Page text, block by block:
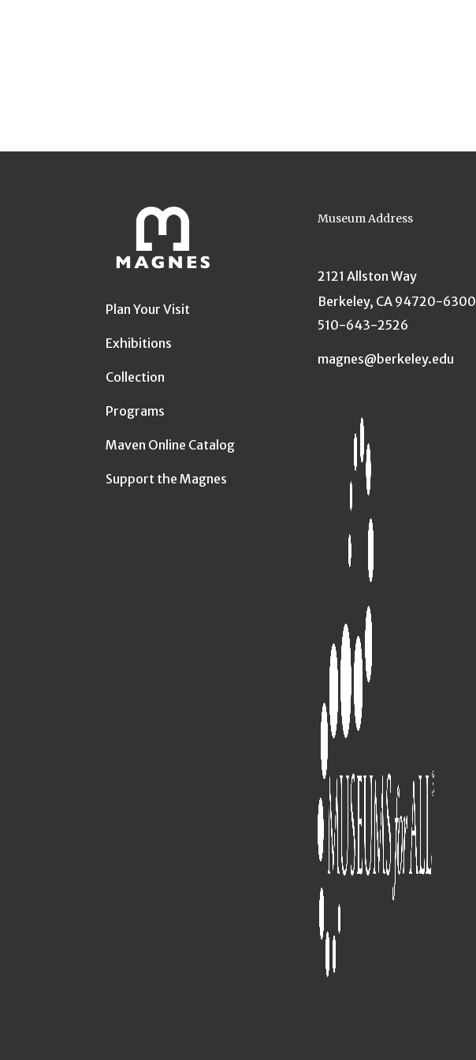
Plan Your Visit
Exhibitions
Collection
Programs
Maven Online Catalog
Support the Magnes
Museum Address
2121 Allston Way
Berkeley, CA 94720-6300
510-643-2526
magnes@berkeley.edu